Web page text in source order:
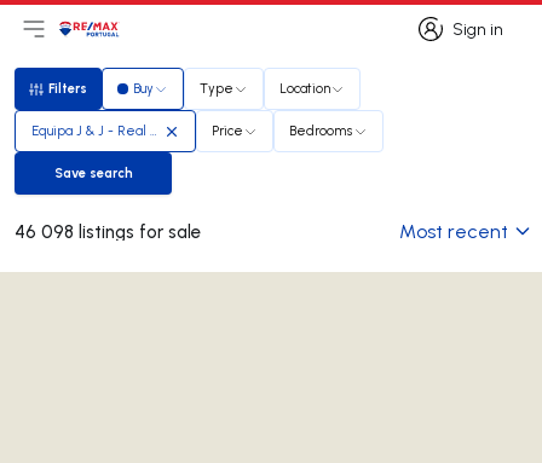
Sign in
Sign in
Open main menu
LogoGo to homepage
Filters
Filters Buy Type Location
Equipa J & J - Real Estate Team
Price Bedrooms
Save search
Save search
46 098 listings for sale Most recent